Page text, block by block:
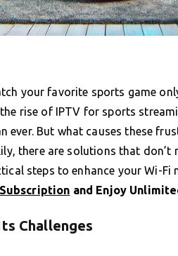
your favorite sports game
rise of IPTV for sports
ever. But what causes these
there are solutions that don’t
steps to enhance your Wi-Fi
and Enjoy
Challenges